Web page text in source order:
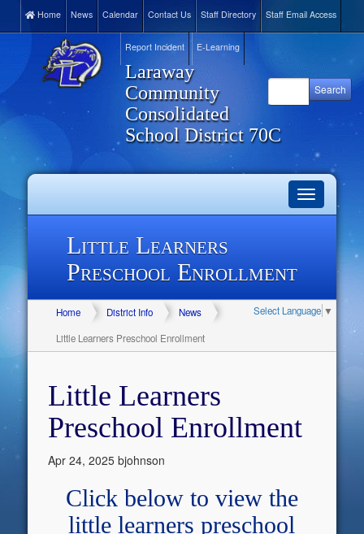
Home News Calendar Contact Us Staff Directory Staff Email Access
Report Incident E-Learning
Laraway
Community
Consolidated
School District 70C
Toggle
navigation
Little Learners
Preschool Enrollment
Select Language ▼
Home District Info
News
Little Learners Preschool Enrollment
Little Learners
Preschool Enrollment
Apr 24, 2025 bjohnson
Click below to view the
little learners preschool